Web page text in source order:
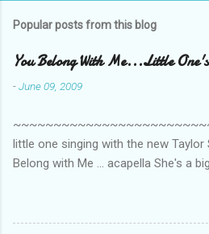
e
s
Popular posts from this blog
You Belong With Me...Little One's
-June 09, 2009
little one singing with the new
Belong with Me ... acapella She's a
video is far from perfect but I'm a
this all on her own so pardon the